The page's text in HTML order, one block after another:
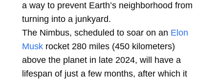
a way to prevent Earth’s neighborhood from
turning into a junkyard.
The Nimbus, scheduled to soar on an Elon
Musk rocket 280 miles (450 kilometers)
above the planet in late 2024, will have a
lifespan of just a few months, after which it